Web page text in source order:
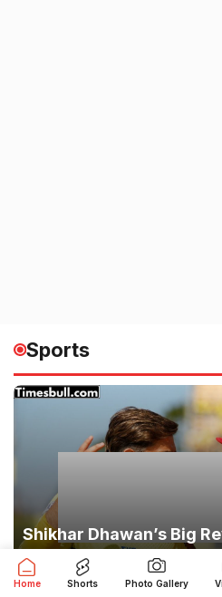
Sports
Shikhar Dhawan’s Big
Dhoni: ‘Players Feared
Cool’s Secret Exposed
Home Shorts Photo Gallery